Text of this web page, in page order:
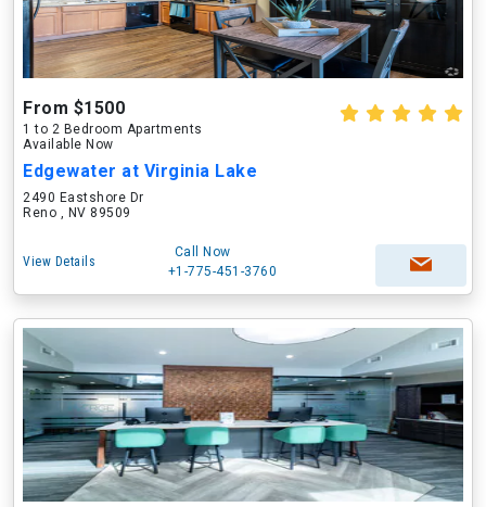
From $1500
1 to 2 Bedroom Apartments
Available Now
Edgewater at Virginia Lake
2490 Eastshore Dr
Reno , NV 89509
View Details
Call Now
+1-775-451-3760